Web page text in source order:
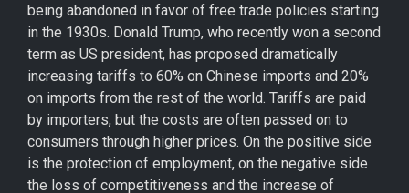
being abandoned in favor of free trade policies starting
in the 1930s. Donald Trump, who recently won a second
term as US president, has proposed dramatically
increasing tariffs to 60% on Chinese imports and 20%
on imports from the rest of the world. Tariffs are paid
by importers, but the costs are often passed on to
consumers through higher prices. On the positive side
is the protection of employment, on the negative side
the loss of competitiveness and the increase of